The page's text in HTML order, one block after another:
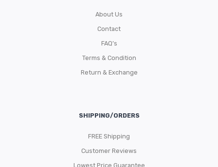
About Us
Contact
FAQ’s
Terms & Condition
Return & Exchange
SHIPPING/ORDERS
FREE Shipping
Customer Reviews
Lowest Price Guarantee